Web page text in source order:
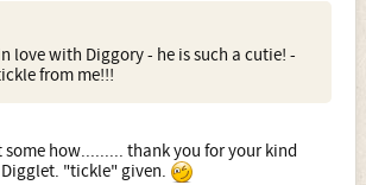
love with Diggory - he is such a cutie! -
from me!!!
some how......... thank you for your kind
"tickle" given.